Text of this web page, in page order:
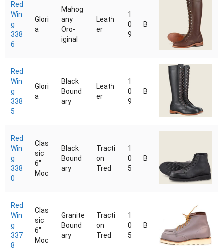
Red
Win
g
338
6
Glori
a
Mahog
any
Oro-
iginal
Leath
er
1
0
9
B
Red
Win
g
338
5
Glori
a
Black
Bound
ary
Leath
er
1
0
9
B
Red
Win
g
338
0
Clas
sic
6"
Moc
Black
Bound
ary
Tracti
on
Tred
1
0
5
B
Red
Win
g
337
8
Clas
sic
6"
Moc
Granite
Bound
ary
Tracti
on
Tred
1
0
5
B